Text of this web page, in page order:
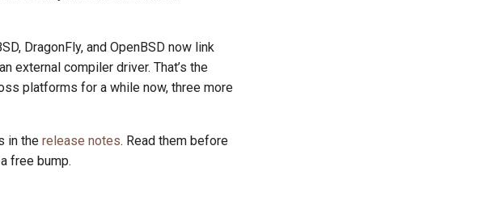
DragonFly, and OpenBSD now link
external compiler driver. That’s the
platforms for a while now, three more
in the release notes. Read them before
free bump.